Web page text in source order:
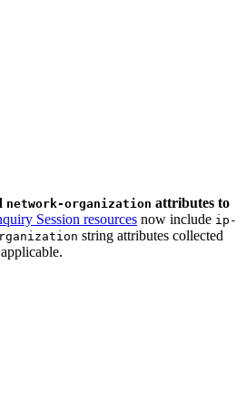
network-organization attributes to
Session resources now include ip-
string attributes collected